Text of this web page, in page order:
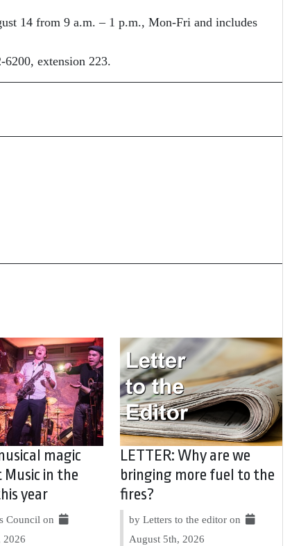
14 from 9 a.m. – 1 p.m., Mon-Fri and includes
6200, extension 223.
magic
Music in the
year
Council on
2026
LETTER: Why are we
bringing more fuel to the
fires?
by Letters to the editor on
August 5th, 2026